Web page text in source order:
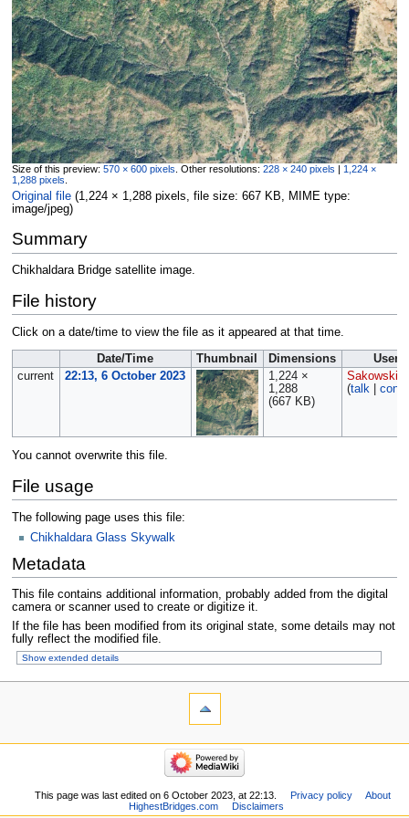
Size of this preview: 570 × 600 pixels Other resolutions: 228 × 240 pixels | 1,224 ×
1,288 pixels
Original file‎ (1,224 × 1,288 pixels, file size: 667 KB, MIME type:
image/jpeg)
Summary
Chikhaldara Bridge satellite image.
File history
Click on a date/time to view the file as it appeared at that time.
Date/Time Thumbnail Dimensions
User
current
22:13, 6 October 2023
1,224 ×
1,288
(667 KB)
Sakowski
(talk|
You cannot overwrite this file.
File usage
The following page uses this file:
Chikhaldara Glass Skywalk
Metadata
This file contains additional information, probably added from the digital
camera or scanner used to create or digitize it.
If the file has been modified from its original state, some details may not
fully reflect the modified file.
Show extended details
This page was last edited on 6 October 2023, at 22:13. Privacy policy
About
HighestBridges.com
Disclaimers